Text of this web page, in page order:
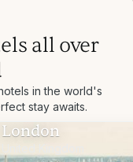
all over
in the world's
stay awaits.
London